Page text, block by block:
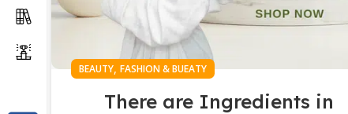
BEAUTY, FASHION & BUEATY
There are Ingredients in